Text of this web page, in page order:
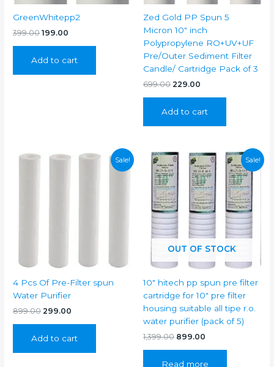
GreenWhitepp2
399.00 Original
₹399.00.
199.00
₹199.00.
Add to cart
Zed Gold PP Spun 5
Micron 10″ inch
Polypropylene RO+UV+UF
Pre/Outer Sediment Filter
Candle/ Cartridge Pack of 3
699.00 Original
₹699.00.
229.00
₹229.00.
Add to cart
Sale!
4 Pcs Of Pre-Filter spun
Water Purifier
899.00 Original
₹899.00.
299.00
₹299.00.
Add to cart
Sale!
OUT OF STOCK
10″ hitech pp spun pre filter
cartridge for 10″ pre filter
housing suitable all tipe r.o.
water purifier (pack of 5)
1,399.00 Original
899.00
Read more